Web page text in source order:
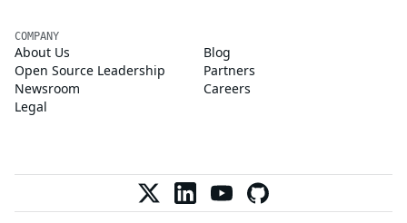
COMPANY
About Us
Blog
Open Source Leadership
Partners
Newsroom
Careers
Legal